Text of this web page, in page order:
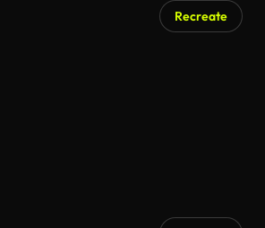
Recreate